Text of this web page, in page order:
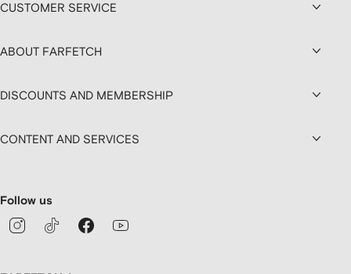
CUSTOMER SERVICE
ABOUT FARFETCH
DISCOUNTS AND MEMBERSHIP
CONTENT AND SERVICES
Follow us